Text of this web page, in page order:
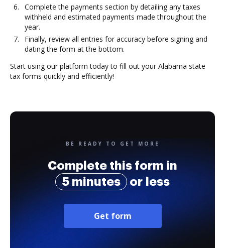
Complete the payments section by detailing any taxes
withheld and estimated payments made throughout the
year.
Finally, review all entries for accuracy before signing and
dating the form at the bottom.
Start using our platform today to fill out your Alabama state
tax forms quickly and efficiently!
BE READY TO GET MORE
Complete this form in
5 minutes
or less
Get form